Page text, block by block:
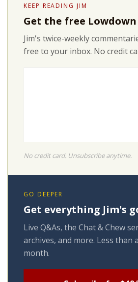
KEEP READING JIM
Get the free Lowdown
Jim's twice-weekly
free to your inbox. No credit
No credit card. Unsubscribe anytime.
GO DEEPER
Get everything Jim's
Live Q&As, the Chat & Chew
archives, and more. Less than
month.